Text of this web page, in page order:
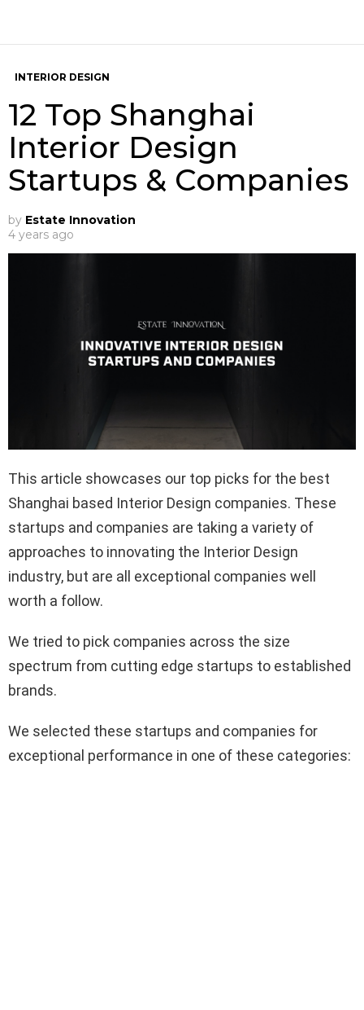
INTERIOR DESIGN
12 Top Shanghai
Interior Design
Startups & Companies
by Estate Innovation
4 years ago
This article showcases our top picks for the best
Shanghai based Interior Design companies. These
startups and companies are taking a variety of
approaches to innovating the Interior Design
industry, but are all exceptional companies well
worth a follow.
We tried to pick companies across the size
spectrum from cutting edge startups to established
brands.
We selected these startups and companies for
exceptional performance in one of these categories: